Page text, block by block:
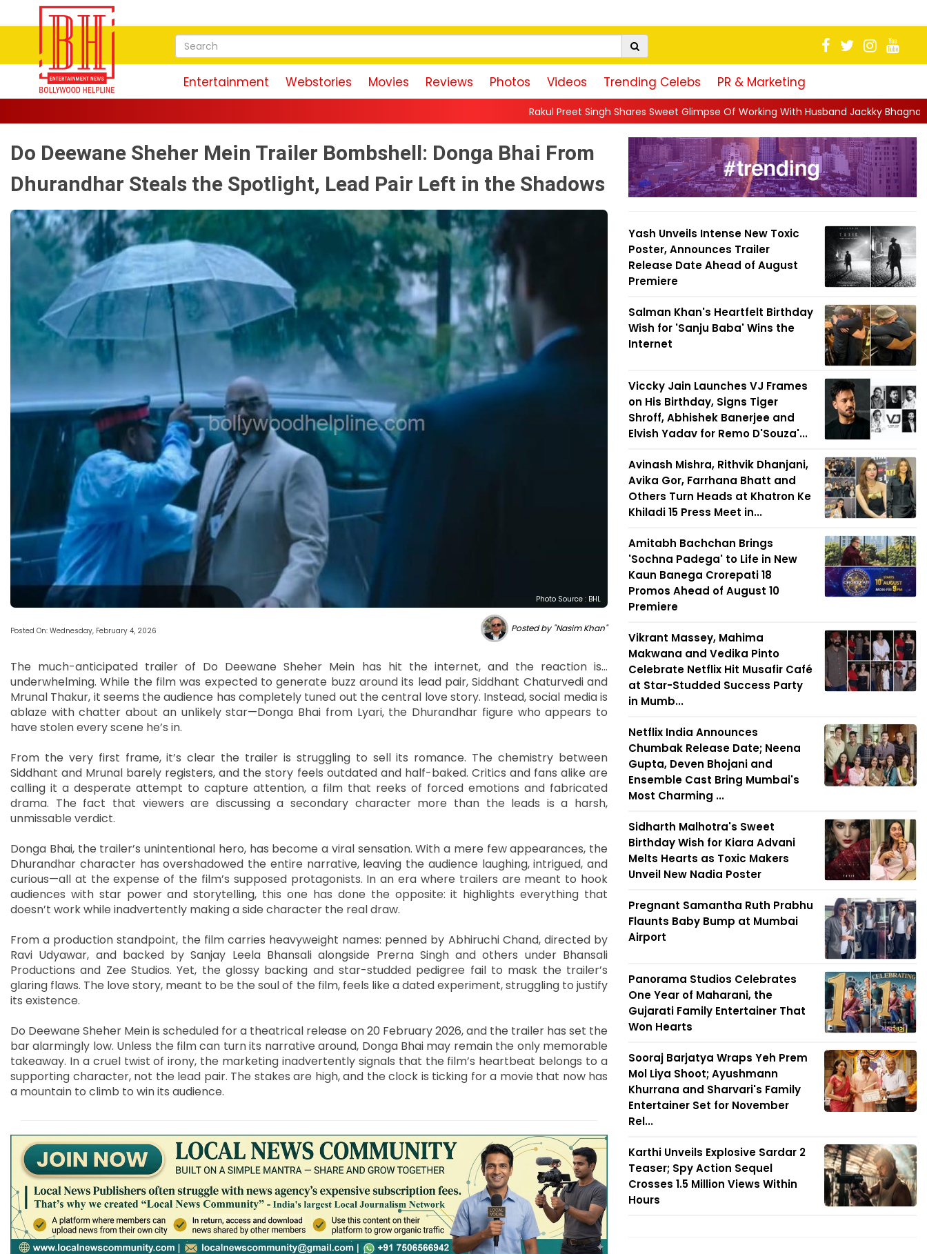
Entertainment Webstories Movies Reviews Photos Videos Trending Celebs PR & Marketing
Rakul Preet Singh Shares Sweet Glimpse Of Working With Husband Jackky Bhagnani: 'Half The Time
Do Deewane Sheher Mein Trailer Bombshell: Donga Bhai From
Dhurandhar Steals the Spotlight, Lead Pair Left in the Shadows
Photo Source : BHL
Posted On: Wednesday, February 4, 2026 Posted by "Nasim Khan"
The much-anticipated trailer of Do Deewane Sheher Mein has hit the internet, and the reaction is…
underwhelming. While the film was expected to generate buzz around its lead pair, Siddhant Chaturvedi and
Mrunal Thakur, it seems the audience has completely tuned out the central love story. Instead, social media is
ablaze with chatter about an unlikely star—Donga Bhai from Lyari, the Dhurandhar figure who appears to
have stolen every scene he’s in.
From the very first frame, it’s clear the trailer is struggling to sell its romance. The chemistry between
Siddhant and Mrunal barely registers, and the story feels outdated and half-baked. Critics and fans alike are
calling it a desperate attempt to capture attention, a film that reeks of forced emotions and fabricated
drama. The fact that viewers are discussing a secondary character more than the leads is a harsh,
unmissable verdict.
Donga Bhai, the trailer’s unintentional hero, has become a viral sensation. With a mere few appearances, the
Dhurandhar character has overshadowed the entire narrative, leaving the audience laughing, intrigued, and
curious—all at the expense of the film’s supposed protagonists. In an era where trailers are meant to hook
audiences with star power and storytelling, this one has done the opposite: it highlights everything that
doesn’t work while inadvertently making a side character the real draw.
From a production standpoint, the film carries heavyweight names: penned by Abhiruchi Chand, directed by
Ravi Udyawar, and backed by Sanjay Leela Bhansali alongside Prerna Singh and others under Bhansali
Productions and Zee Studios. Yet, the glossy backing and star-studded pedigree fail to mask the trailer’s
glaring flaws. The love story, meant to be the soul of the film, feels like a dated experiment, struggling to justify
its existence.
Do Deewane Sheher Mein is scheduled for a theatrical release on 20 February 2026, and the trailer has set the
bar alarmingly low. Unless the film can turn its narrative around, Donga Bhai may remain the only memorable
takeaway. In a cruel twist of irony, the marketing inadvertently signals that the film’s heartbeat belongs to a
supporting character, not the lead pair. The stakes are high, and the clock is ticking for a movie that now has
a mountain to climb to win its audience.
Yash Unveils Intense New Toxic
Poster, Announces Trailer
Release Date Ahead of August
Premiere
Salman Khan's Heartfelt Birthday
Wish for 'Sanju Baba' Wins the
Internet
Viccky Jain Launches VJ Frames
on His Birthday, Signs Tiger
Shroff, Abhishek Banerjee and
Elvish Yadav for Remo D'Souza'...
Avinash Mishra, Rithvik Dhanjani,
Avika Gor, Farrhana Bhatt and
Others Turn Heads at Khatron Ke
Khiladi 15 Press Meet in...
Amitabh Bachchan Brings
'Sochna Padega' to Life in New
Kaun Banega Crorepati 18
Promos Ahead of August 10
Premiere
Vikrant Massey, Mahima
Makwana and Vedika Pinto
Celebrate Netflix Hit Musafir Café
at Star-Studded Success Party
in Mumb...
Netflix India Announces
Chumbak Release Date; Neena
Gupta, Deven Bhojani and
Ensemble Cast Bring Mumbai's
Most Charming ...
Sidharth Malhotra's Sweet
Birthday Wish for Kiara Advani
Melts Hearts as Toxic Makers
Unveil New Nadia Poster
Pregnant Samantha Ruth Prabhu
Flaunts Baby Bump at Mumbai
Airport
Panorama Studios Celebrates
One Year of Maharani, the
Gujarati Family Entertainer That
Won Hearts
Sooraj Barjatya Wraps Yeh Prem
Mol Liya Shoot; Ayushmann
Khurrana and Sharvari's Family
Entertainer Set for November
Rel...
Karthi Unveils Explosive Sardar 2
Teaser; Spy Action Sequel
Crosses 1.5 Million Views Within
Hours